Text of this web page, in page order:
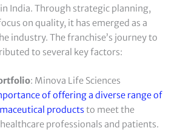
India. Through strategic planning,
on quality, it has emerged as a
industry. The franchise’s journey to
to several key factors:
: Minova Life Sciences
of offering a diverse range of
productsto meet the
professionals and patients.